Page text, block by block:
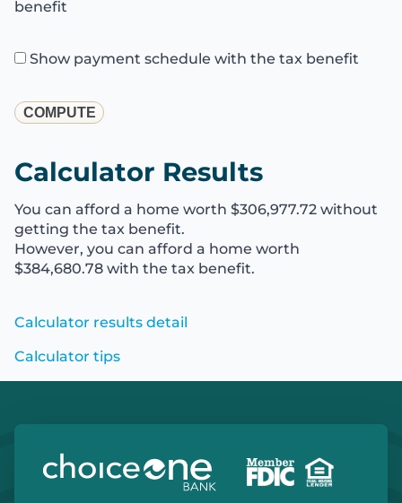
benefit
Show payment schedule with the tax benefit
Calculator Results
You can afford a home worth $306,977.72 without
getting the tax benefit.
However, you can afford a home worth
$384,680.78 with the tax benefit.
Calculator results detail
Calculator tips